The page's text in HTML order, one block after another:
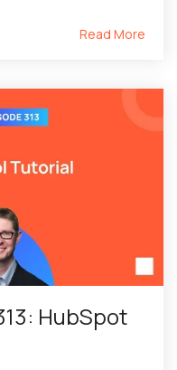
Read More
HubSpot